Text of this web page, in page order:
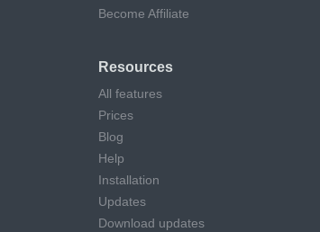
Become Affiliate
Resources
All features
Prices
Blog
Help
Installation
Updates
Download updates